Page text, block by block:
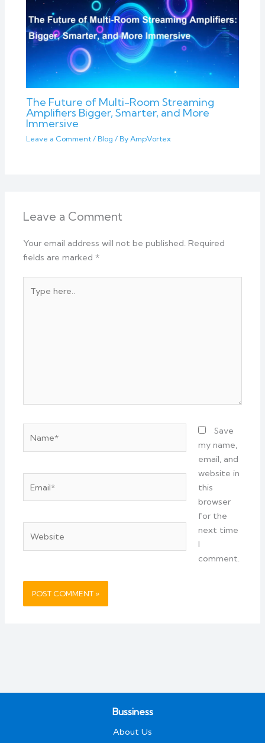
The Future of Multi-Room Streaming
Amplifiers Bigger, Smarter, and More
Immersive
Leave a Comment / Blog / By AmpVortex
Leave a Comment
Your email address will not be published. Required
fields are marked*
here..
Save
my name,
email, and
website in
this
browser
for the
next time
I
comment.
Bussiness
About Us